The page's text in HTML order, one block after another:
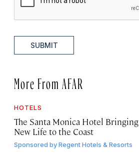
SUBMIT
More From AFAR
HOTELS
The Santa Monica Hotel Bringing
New Life to the Coast
Sponsored byRegent Hotels & Resorts